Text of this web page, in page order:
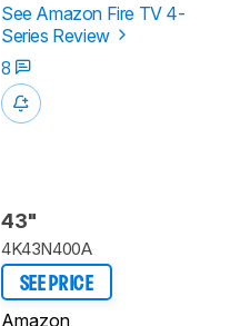
See Amazon Fire TV 4-
Series Review
8
43"
4K43N400A
SEE PRICE
Amazon